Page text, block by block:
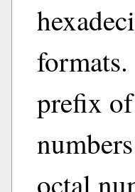
prefix
octal